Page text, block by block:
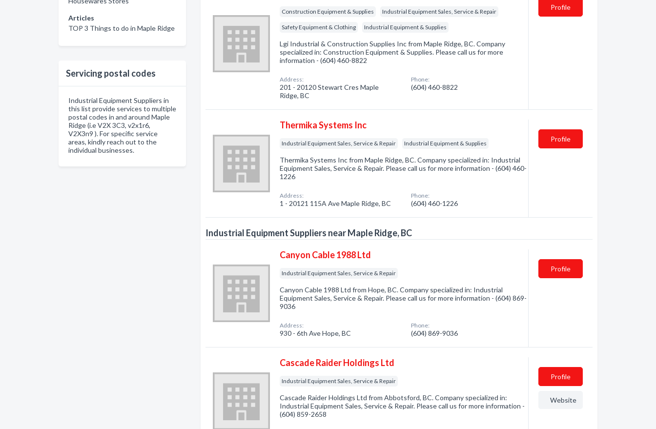
Articles
TOP 3 Things to do in Maple Ridge
Servicing postal codes
Industrial Equipment Suppliers in
this list provide services to multiple
postal codes in and around Maple
Ridge (i.e V2X 3C3, v2x1r6,
V2X3n9 ). For specific service
areas, kindly reach out to the
individual businesses.
Construction Equipment & Supplies Industrial Equipment Sales, Service & Repair
Safety Equipment & Clothing Industrial Equipment & Supplies
Lgi Industrial & Construction Supplies Inc from Maple Ridge, BC. Company
specialized in: Construction Equipment & Supplies. Please call us for more
information - (604) 460-8822
Address:
201 - 20120 Stewart Cres Maple
Ridge, BC
Phone:
(604) 460-8822
Profile
Thermika Systems Inc
Industrial Equipment Sales, Service & Repair Industrial Equipment & Supplies
Thermika Systems Inc from Maple Ridge, BC. Company specialized in: Industrial
Equipment Sales, Service & Repair. Please call us for more information - (604) 460-
1226
Address:
1 - 20121 115A Ave Maple Ridge, BC
Phone:
(604) 460-1226
Profile
Industrial Equipment Suppliers near Maple Ridge, BC
Canyon Cable 1988 Ltd
Industrial Equipment Sales, Service & Repair
Canyon Cable 1988 Ltd from Hope, BC. Company specialized in: Industrial
Equipment Sales, Service & Repair. Please call us for more information - (604) 869-
9036
Address:
930 - 6th Ave Hope, BC
Phone:
(604) 869-9036
Profile
Cascade Raider Holdings Ltd
Industrial Equipment Sales, Service & Repair
Cascade Raider Holdings Ltd from Abbotsford, BC. Company specialized in:
Industrial Equipment Sales, Service & Repair. Please call us for more information -
(604) 859-2658
Profile
Website